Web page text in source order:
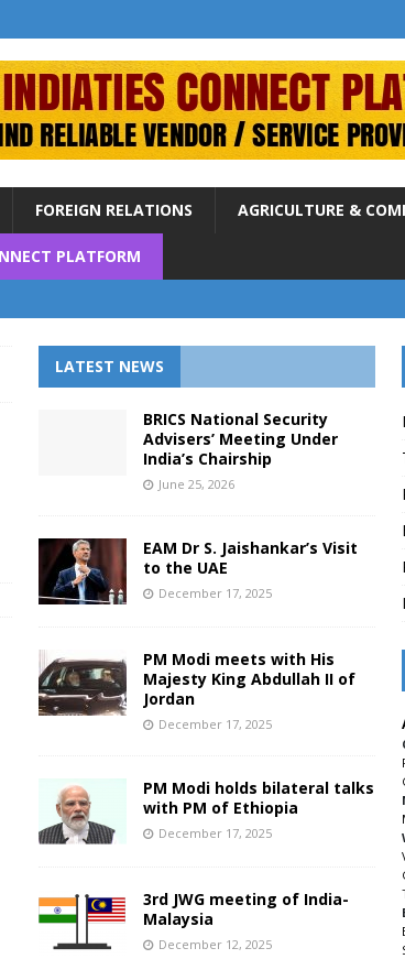
FOREIGN RELATIONS AGRICULTURE &
PLATFORM
LATEST NEWS
BRICS National Security
Advisers’ Meeting Under
India’s Chairship
June 25, 2026
EAM Dr S. Jaishankar’s Visit
to the UAE
December 17, 2025
PM Modi meets with His
Majesty King Abdullah II of
Jordan
December 17, 2025
PM Modi holds bilateral talks
with PM of Ethiopia
December 17, 2025
3rd JWG meeting of India-
Malaysia
December 12, 2025